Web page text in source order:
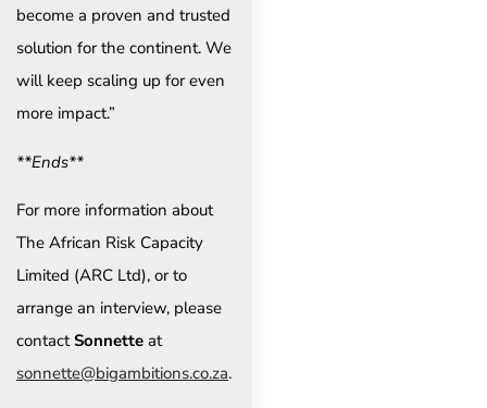
become a proven and trusted
solution for the continent. We
will keep scaling up for even
more impact.”
**Ends**
For more information about
The African Risk Capacity
Limited (ARC Ltd), or to
arrange an interview, please
contactSonnette at
sonnette@bigambitions.co.za.